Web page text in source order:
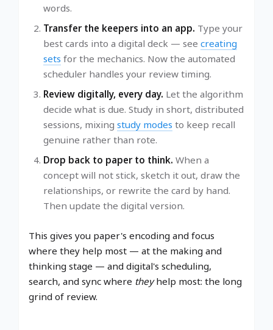
words.
Transfer the keepers into an app. Type your
best cards into a digital deck — see creating
sets for the mechanics. Now the automated
scheduler handles your review timing.
Review digitally, every day. Let the algorithm
decide what is due. Study in short, distributed
sessions, mixing study modes to keep recall
genuine rather than rote.
Drop back to paper to think. When a
concept will not stick, sketch it out, draw the
relationships, or rewrite the card by hand.
Then update the digital version.
This gives you paper's encoding and focus
where they help most — at the making and
thinking stage — and digital's scheduling,
search, and sync where theyhelp most: the long
grind of review.